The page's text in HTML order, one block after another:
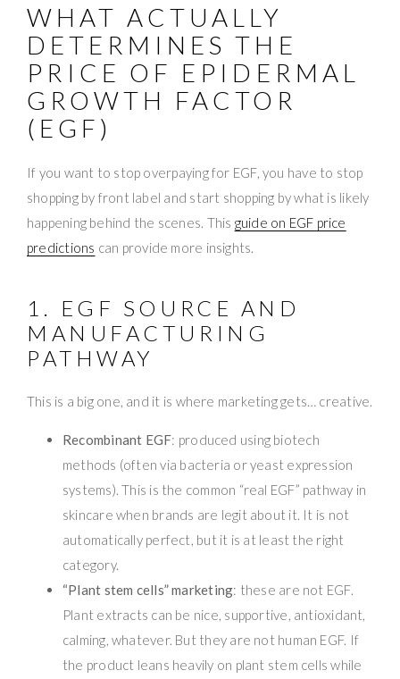
WHAT ACTUALLY
DETERMINES THE
PRICE OF EPIDERMAL
GROWTH FACTOR
(EGF)
If you want to stop overpaying for EGF, you have to stop
shopping by front label and start shopping by what is likely
happening behind the scenes. This guide on EGF price
predictions can provide more insights.
1. EGF SOURCE AND
MANUFACTURING
PATHWAY
This is a big one, and it is where marketing gets… creative.
Recombinant EGF: produced using biotech
methods (often via bacteria or yeast expression
systems). This is the common “real EGF” pathway in
skincare when brands are legit about it. It is not
automatically perfect, but it is at least the right
category.
“Plant stem cells” marketing: these are not EGF.
Plant extracts can be nice, supportive, antioxidant,
calming, whatever. But they are not human EGF. If
the product leans heavily on plant stem cells while